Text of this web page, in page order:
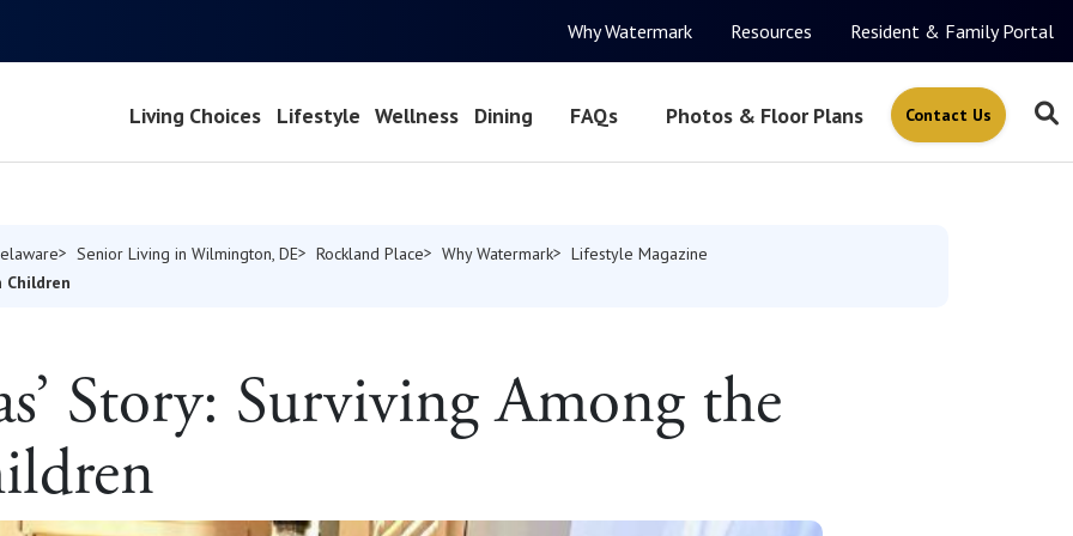
Why Watermark Resources Resident & Family Portal
Living Choices Lifestyle Wellness Dining FAQs Photos & Floor Plans Contact Us
Senior Living in Wilmington, DE Rockland Place Why Watermark
Lifestyle Magazine
Children
Story: Surviving Among the